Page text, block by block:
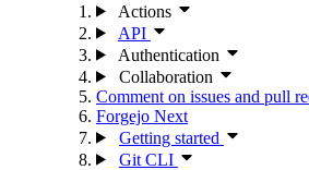
Actions
API
Authentication
Collaboration
Comment on issues and pull
Forgejo Next
Getting started
Git CLI